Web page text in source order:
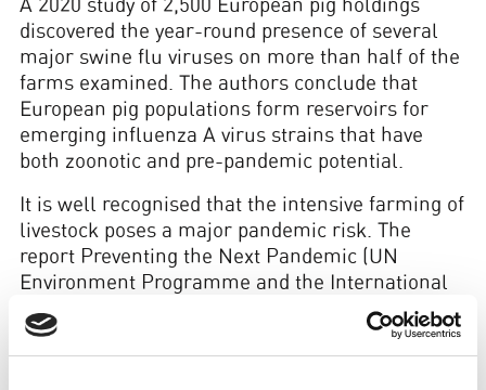
A 2020 study of 2,500 European pig holdings
discovered the year-round presence of several
major swine flu viruses on more than half of the
farms examined. The authors conclude that
European pig populations form reservoirs for
emerging influenza A virus strains that have
both zoonotic and pre-pandemic potential.
It is well recognised that the intensive farming of
livestock poses a major pandemic risk. The
report Preventing the Next Pandemic (UN
Environment Programme and the International
Livestock Research Institute, 2020) identifies
unsustainable agricultural intensification and
increasing demand for animal protein as major